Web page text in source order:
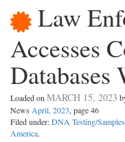
Law
Accesses
Databases
Loaded on MARCH 15, 2023
News April, 2023, page 46
Filed under:DNA Testing/Samples
America.